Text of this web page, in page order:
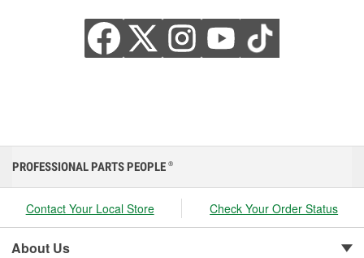
PROFESSIONAL PARTS PEOPLE ®
Contact Your Local Store Check Your Order Status
About Us